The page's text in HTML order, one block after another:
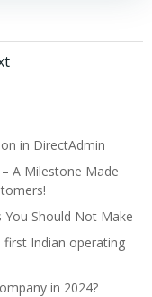
in DirectAdmin
A Milestone Made
Should Not Make
first Indian operating
in 2024?